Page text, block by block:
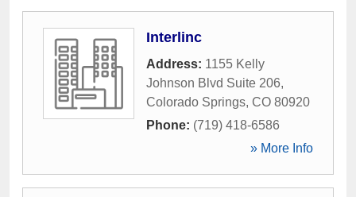
Interlinc
Address: 1155 Kelly
Johnson Blvd Suite 206,
Colorado Springs, CO 80920
Phone: (719) 418-6586
» More Info